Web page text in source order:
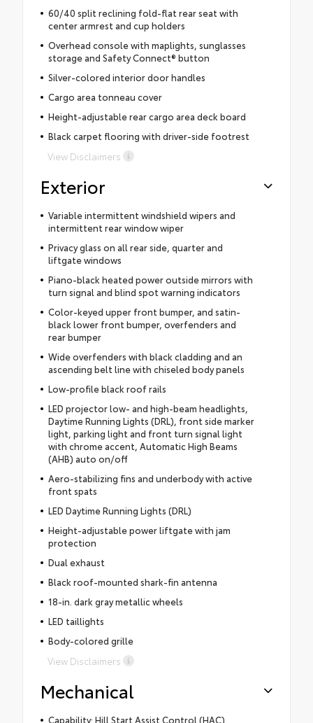
60/40 split reclining fold-flat rear seat with
center armrest and cup holders
Overhead console with maplights, sunglasses
storage and Safety Connect® button
Silver-colored interior door handles
Cargo area tonneau cover
Height-adjustable rear cargo area deck board
Black carpet flooring with driver-side footrest
View Disclaimers
Exterior
Variable intermittent windshield wipers and
intermittent rear window wiper
Privacy glass on all rear side, quarter and
liftgate windows
Piano-black heated power outside mirrors with
turn signal and blind spot warning indicators
Color-keyed upper front bumper, and satin-
black lower front bumper, overfenders and
rear bumper
Wide overfenders with black cladding and an
ascending belt line with chiseled body panels
Low-profile black roof rails
LED projector low- and high-beam headlights,
Daytime Running Lights (DRL), front side marker
light, parking light and front turn signal light
with chrome accent, Automatic High Beams
(AHB) auto on/off
Aero-stabilizing fins and underbody with active
front spats
LED Daytime Running Lights (DRL)
Height-adjustable power liftgate with jam
protection
Dual exhaust
Black roof-mounted shark-fin antenna
18-in. dark gray metallic wheels
LED taillights
Body-colored grille
View Disclaimers
Mechanical
Capability: Hill Start Assist Control (HAC)